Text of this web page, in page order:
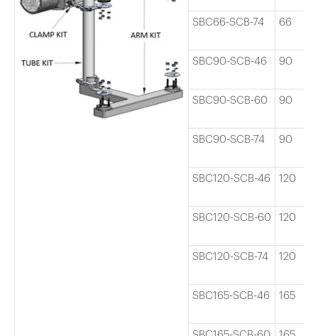
SBC66-SCB-74 66
SBC90-SCB-46 90
SBC90-SCB-60 90
SBC90-SCB-74 90
SBC120-SCB-46 120
SBC120-SCB-60 120
SBC120-SCB-74 120
SBC165-SCB-46 165